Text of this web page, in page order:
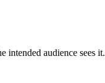
intended audience sees it.